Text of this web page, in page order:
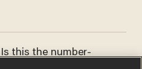
Is this the number-